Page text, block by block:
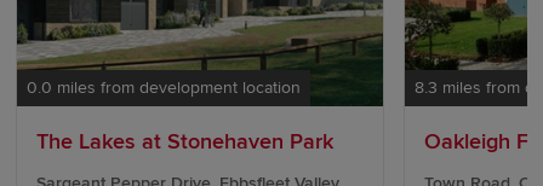
0.0 miles from development location
The Lakes at Stonehaven Park
8.3 miles from
Oakleigh